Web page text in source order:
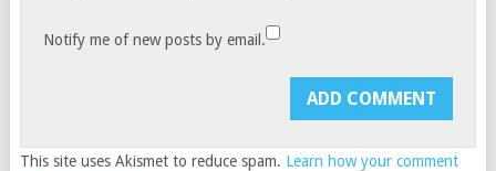
Notify me of new posts by email.
This site uses Akismet to reduce spam. Learn how your comment